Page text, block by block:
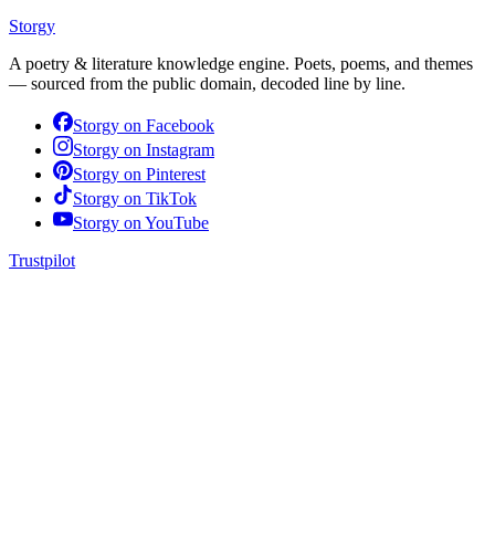
Storgy
A poetry & literature knowledge engine. Poets, poems, and themes
— sourced from the public domain, decoded line by line.
Storgy on Facebook
Storgy on Instagram
Storgy on Pinterest
Storgy on TikTok
Storgy on YouTube
Trustpilot